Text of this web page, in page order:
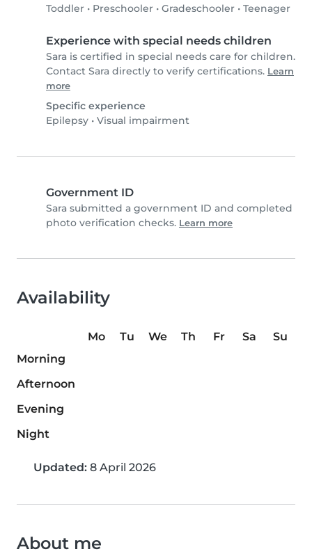
Toddler • Preschooler • Gradeschooler • Teenager
Experience with special needs children
Sara is certified in special needs care for children.
Contact Sara directly to verify certifications. Learn
more
Specific experience
Epilepsy • Visual impairment
Government ID
Sara submitted a government ID and completed
photo verification checks. Learn more
Availability
Mo Tu We Th Fr Sa
Su
Morning
Afternoon
Evening
Night
Updated: 8 April 2026
About me